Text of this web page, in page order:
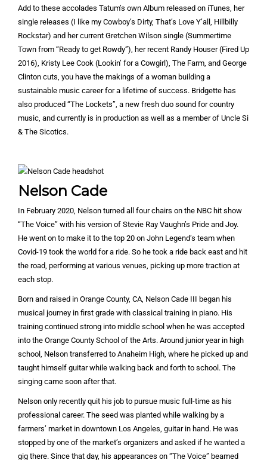
Add to these accolades Tatum’s own Album released on iTunes, her
single releases (I like my Cowboy’s Dirty, That’s Love Y’all, Hillbilly
Rockstar) and her current Gretchen Wilson single (Summertime
Town from “Ready to get Rowdy”), her recent Randy Houser (Fired Up
2016), Kristy Lee Cook (Lookin’ for a Cowgirl), The Farm, and George
Clinton cuts, you have the makings of a woman building a
sustainable music career for a lifetime of success. Bridgette has
also produced “The Lockets”, a new fresh duo sound for country
music, and currently is in production as well as a member of Uncle Si
& The Sicotics.
Nelson Cade
In February 2020, Nelson turned all four chairs on the NBC hit show
“The Voice” with his version of Stevie Ray Vaughn’s Pride and Joy.
He went on to make it to the top 20 on John Legend’s team when
Covid-19 took the world for a ride. So he took a ride back east and hit
the road, performing at various venues, picking up more traction at
each stop.
Born and raised in Orange County, CA, Nelson Cade III began his
musical journey in first grade with classical training in piano. His
training continued strong into middle school when he was accepted
into the Orange County School of the Arts. Around junior year in high
school, Nelson transferred to Anaheim High, where he picked up and
taught himself guitar while walking back and forth to school. The
singing came soon after that.
Nelson only recently quit his job to pursue music full-time as his
professional career. The seed was planted while walking by a
farmers’ market in downtown Los Angeles, guitar in hand. He was
stopped by one of the market’s organizers and asked if he wanted a
gig there. Since that day, his appearances on “The Voice” beamed